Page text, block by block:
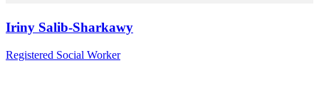
Iriny Salib-Sharkawy
Registered Social Worker